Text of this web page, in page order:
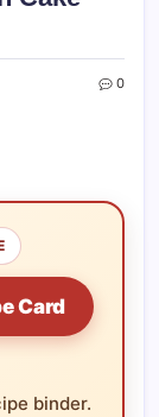
0
Card
binder.